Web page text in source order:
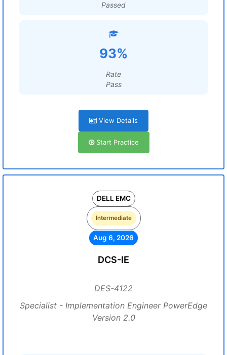
Passed
93%
Rate
Pass
View Details
Start Practice
DELL EMC
Intermediate
Aug 6, 2026
DCS-IE
DES-4122
Specialist - Implementation Engineer PowerEdge
Version 2.0